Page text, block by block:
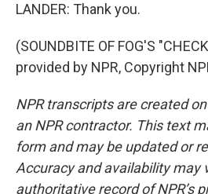
LANDER: Thank you.
(SOUNDBITE OF FOG'S
provided by NPR, Copyright
NPR transcripts are created
an NPR contractor. This text
form and may be updated or
Accuracy and availability may
authoritative record of NPR’s